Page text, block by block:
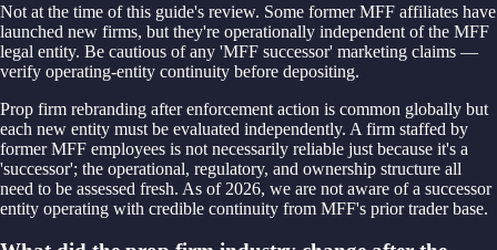
Not at the time of this guide's review. Some former MFF affiliates have
launched new firms, but they're operationally independent of the MFF
legal entity. Be cautious of any 'MFF successor' marketing claims —
verify operating-entity continuity before depositing.
Prop firm rebranding after enforcement action is common globally but
each new entity must be evaluated independently. A firm staffed by
former MFF employees is not necessarily reliable just because it's a
'successor'; the operational, regulatory, and ownership structure all
need to be assessed fresh. As of 2026, we are not aware of a successor
entity operating with credible continuity from MFF's prior trader base.